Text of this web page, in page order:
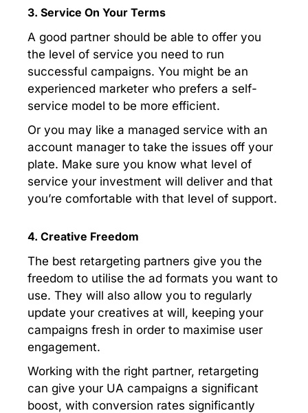
3. Service On Your Terms
A good partner should be able to offer you
the level of service you need to run
successful campaigns. You might be an
experienced marketer who prefers a self-
service model to be more efficient.
Or you may like a managed service with an
account manager to take the issues off your
plate. Make sure you know what level of
service your investment will deliver and that
you’re comfortable with that level of support.
4. Creative Freedom
The best retargeting partners give you the
freedom to utilise the ad formats you want to
use. They will also allow you to regularly
update your creatives at will, keeping your
campaigns fresh in order to maximise user
engagement.
Working with the right partner, retargeting
can give your UA campaigns a significant
boost, with conversion rates significantly